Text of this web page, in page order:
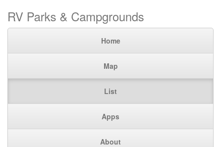
RV Parks & Campgrounds
Home
Map
List
Apps
About